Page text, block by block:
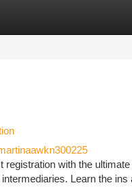
registration with the
Learn the ins